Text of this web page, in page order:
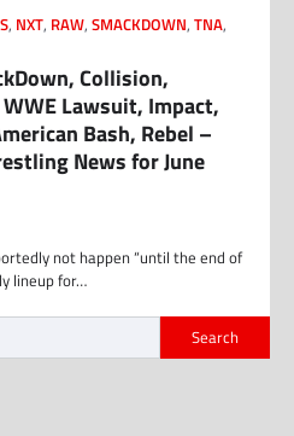
, NXT, RAW, SMACKDOWN, TNA,
Collision,
Lawsuit, Impact,
Bash, Rebel –
News for June
not happen “until the end of
lineup for…
Search